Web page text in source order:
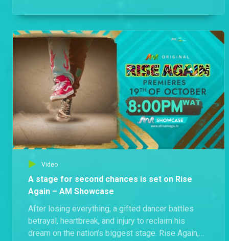
Video
A stage for second chances is set on Rise
Again – AM Showcase
After losing everything, a gifted dancer battles
betrayal, heartbreak, and injury to reclaim his
dream on the nation’s biggest stage. Rise Again,